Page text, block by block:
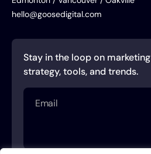
hello@goosedigital.com
Stay in the loop on marketing
strategy, tools, and trends.
Email